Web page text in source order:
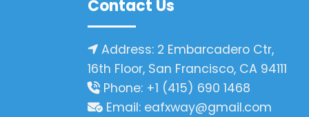
Contact Us
Address: 2 Embarcadero Ctr,
16th Floor, San Francisco, CA 94111
Phone: +1 (415) 690 1468
Email: eafxway@gmail.com